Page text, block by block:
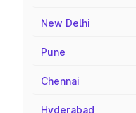
New Delhi
Pune
Chennai
Hyderabad